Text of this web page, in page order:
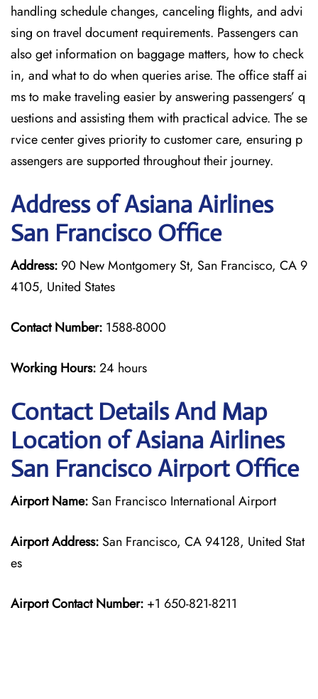
handling schedule changes, canceling flights, and advi
sing on travel document requirements. Passengers can
also get information on baggage matters, how to check
in, and what to do when queries arise. The office staff ai
ms to make traveling easier by answering passengers’ q
uestions and assisting them with practical advice. The se
rvice center gives priority to customer care, ensuring p
assengers are supported throughout their journey.
Address of Asiana Airlines
San Francisco Office
Address: 90 New Montgomery St, San Francisco, CA 9
4105, United States
Contact Number: 1588-8000
Working Hours:24 hours
Contact Details And Map
Location of Asiana Airlines
San Francisco Airport Office
Airport Name: San Francisco International Airport
Airport Address: San Francisco, CA 94128, United Stat
es
Airport Contact Number: +1 650-821-8211